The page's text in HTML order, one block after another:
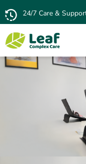
24/7 Care &